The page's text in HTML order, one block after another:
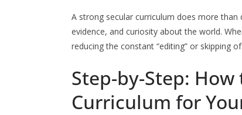
A strong secular curriculum does more
evidence, and curiosity about the world.
reducing the constant “editing” or skipping
Step-by-Step:
Curriculum for